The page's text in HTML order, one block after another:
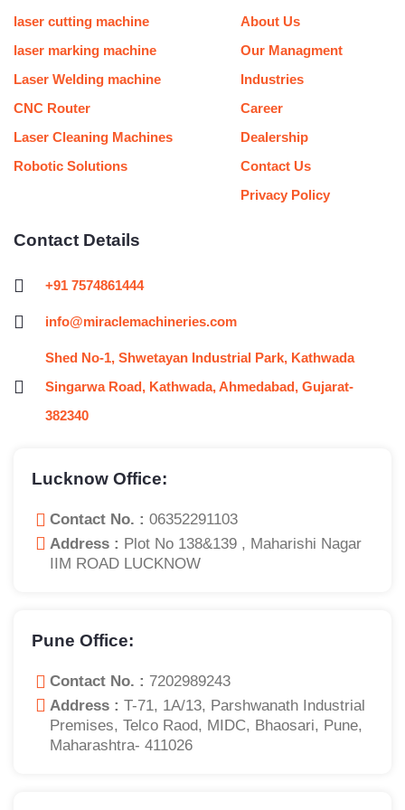
e
o
r
m
r
e
t
laser cutting machine
laser marking machine
Laser Welding machine
CNC Router
Laser Cleaning Machines
Robotic Solutions
About Us
Our Managment
Industries
Career
Dealership
Contact Us
Privacy Policy
Contact Details
+91 7574861444
info@miraclemachineries.com
Shed No-1, Shwetayan Industrial Park, Kathwada
Singarwa Road, Kathwada, Ahmedabad, Gujarat-
382340
Lucknow Office:
Contact No. : 06352291103
Address : Plot No 138&139 , Maharishi Nagar
IIM ROAD LUCKNOW
Pune Office:
Contact No. : 7202989243
Address : T-71, 1A/13, Parshwanath Industrial
Premises, Telco Raod, MIDC, Bhaosari, Pune,
Maharashtra- 411026